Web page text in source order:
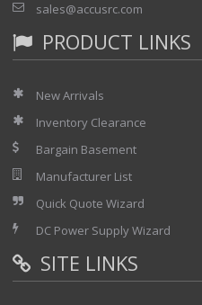
sales@accusrc.com
PRODUCT LINKS
New Arrivals
Inventory Clearance
Bargain Basement
Manufacturer List
Quick Quote Wizard
DC Power Supply Wizard
SITE LINKS